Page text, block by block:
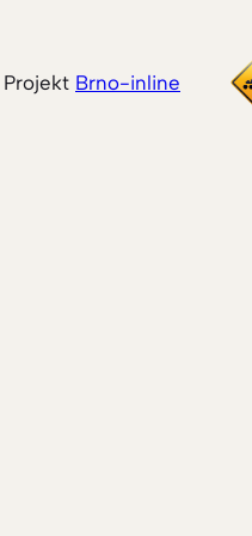
Projekt Brno-inline